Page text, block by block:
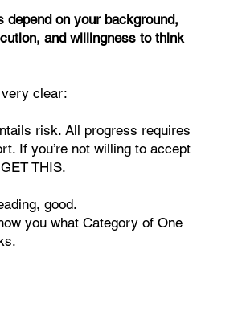
depend on your background,
and willingness to think
clear:
risk. All progress requires
If you’re not willing to accept
THIS.
good.
you what Category of One